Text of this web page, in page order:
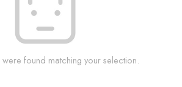
found matching your selection.